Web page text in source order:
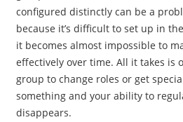
configured distinctly can be a
because it’s difficult to set up in
it becomes almost impossible to
effectively over time. All it takes is
group to change roles or get
something and your ability to
disappears.